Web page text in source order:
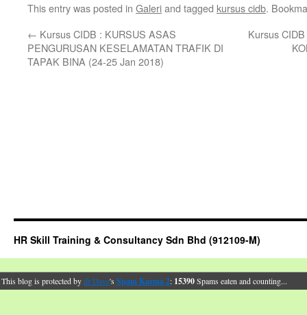
This entry was posted in Galeriand tagged kursus cidb.
← Kursus CIDB : KURSUS ASAS
PENGURUSAN KESELAMATAN TRAFIK DI
TAPAK BINA (24-25 Jan 2018)
Kursus
HR Skill Training & Consultancy Sdn Bhd (912109-M)
This blog is protected bydr Dave's Spam Karma 2: 15390Spams eaten and counting...